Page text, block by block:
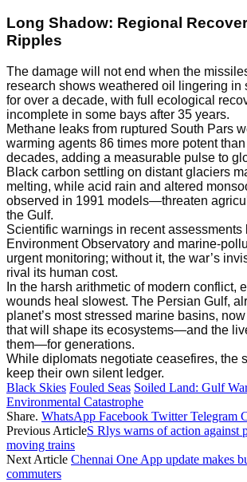
Long Shadow: Regional
Ripples
The damage will not end when the
research shows weathered oil lingering in
for over a decade, with full ecological
incomplete in some bays after 35 years.
Methane leaks from ruptured South Pars
warming agents 86 times more potent
decades, adding a measurable pulse to
Black carbon settling on distant glaciers
melting, while acid rain and altered
observed in 1991 models—threaten
the Gulf.
Scientific warnings in recent assessments
Environment Observatory and marine-
urgent monitoring; without it, the war’s
rival its human cost.
In the harsh arithmetic of modern conflict,
wounds heal slowest. The Persian Gulf,
planet’s most stressed marine basins,
that will shape its ecosystems—and the
them—for generations.
While diplomats negotiate ceasefires, the
keep their own silent ledger.
Black Skies Fouled Seas Soiled Land: Gulf
Environmental Catastrophe
Share. WhatsApp Facebook Twitter Telegram
Previous ArticleS Rlys warns of action against
moving trains
Next Article Chennai One App update makes
commuters